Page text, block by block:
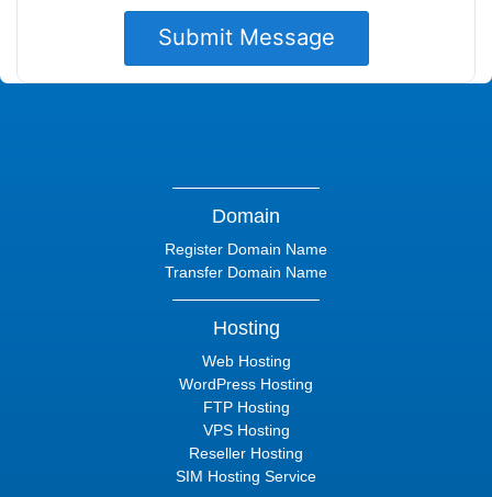
Domain
Register Domain Name
Transfer Domain Name
Hosting
Web Hosting
WordPress Hosting
FTP Hosting
VPS Hosting
Reseller Hosting
SIM Hosting Service